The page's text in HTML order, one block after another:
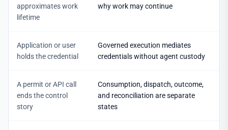
approximates work
lifetime
why work may continue
Application or user
holds the credential
Governed execution mediates
credentials without agent custody
A permit or API call
ends the control
story
Consumption, dispatch, outcome,
and reconciliation are separate
states